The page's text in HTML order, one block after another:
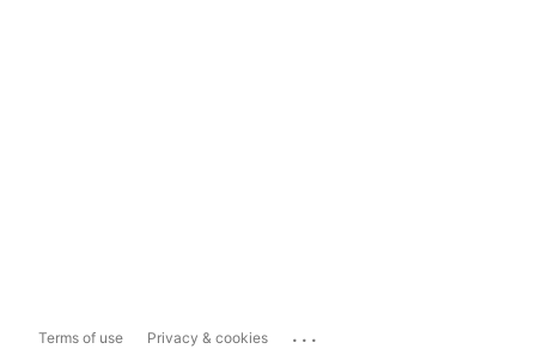
Terms of use Privacy & cookies ...